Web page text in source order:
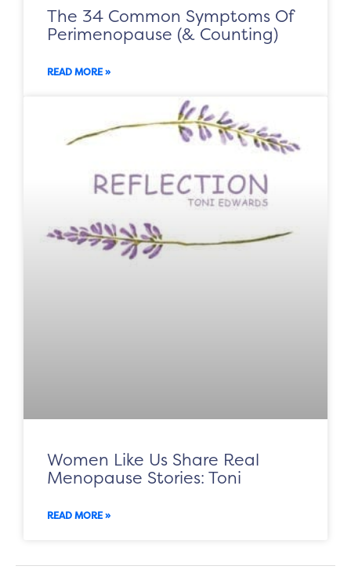
The 34 Common Symptoms Of
Perimenopause (& Counting)
READ MORE »
Women Like Us Share Real
Menopause Stories: Toni
READ MORE »